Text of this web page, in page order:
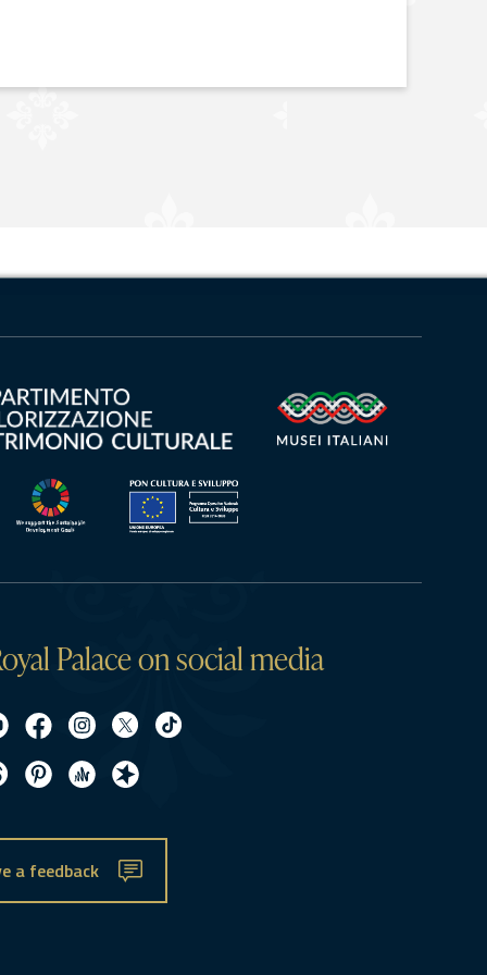
Palace on social media
a feedback